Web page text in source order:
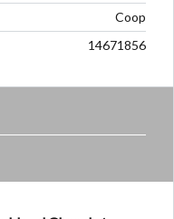
Coop
14671856